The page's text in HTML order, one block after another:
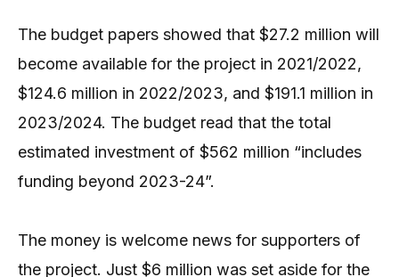
The budget papers showed that $27.2 million will
become available for the project in 2021/2022,
$124.6 million in 2022/2023, and $191.1 million in
2023/2024. The budget read that the total
estimated investment of $562 million “includes
funding beyond 2023-24”.
The money is welcome news for supporters of
the project. Just $6 million was set aside for the